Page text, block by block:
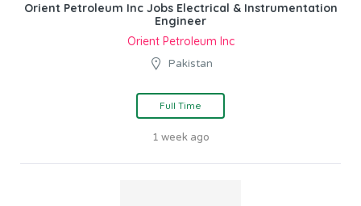
Orient Petroleum Inc Jobs Electrical & Instrumentation
Engineer
Orient Petroleum Inc
Pakistan
Full Time
1 week ago